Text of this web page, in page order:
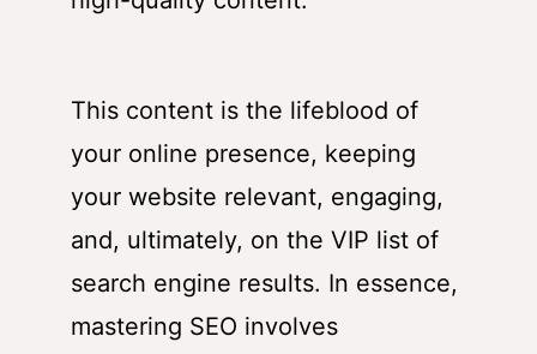
This content is the lifeblood of
your online presence, keeping
your website relevant, engaging,
and, ultimately, on the VIP list of
search engine results. In essence,
mastering SEO involves